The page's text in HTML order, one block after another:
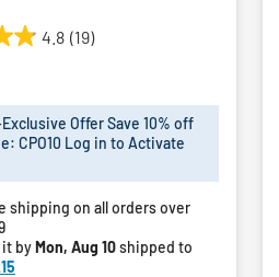
4.8 (19)
Offer Save 10% off
CPO10 Log in to Activate
shipping on all orders over
it byMon, Aug 10shipped to